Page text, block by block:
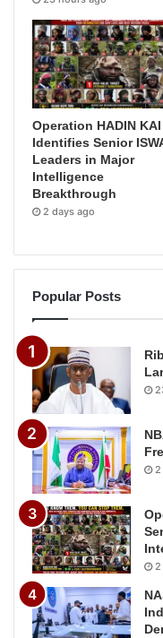
Operation HADIN KAI
Identifies Senior
Leaders in Major
Intelligence
Breakthrough
2 days ago
Popular Posts
2
2